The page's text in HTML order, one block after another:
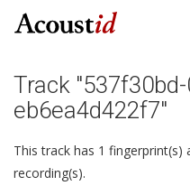
Track
eb6ea4d422f7"
This track has 1 fingerprint(s)
recording(s).